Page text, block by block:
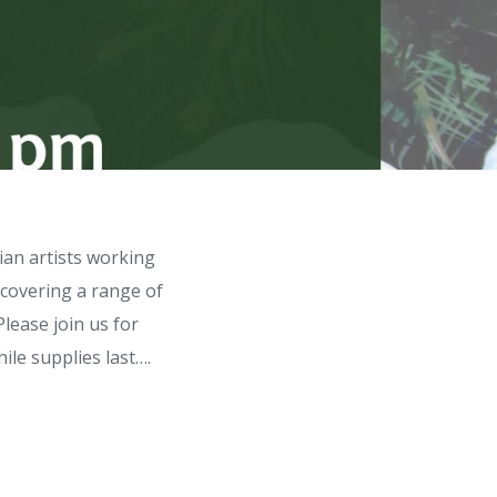
artists working
a range of
join us for
supplies last….